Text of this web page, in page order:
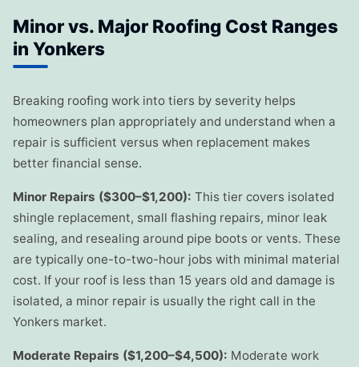
Minor vs. Major Roofing Cost Ranges
in Yonkers
Breaking roofing work into tiers by severity helps
homeowners plan appropriately and understand when a
repair is sufficient versus when replacement makes
better financial sense.
Minor Repairs ($300–$1,200): This tier covers isolated
shingle replacement, small flashing repairs, minor leak
sealing, and resealing around pipe boots or vents. These
are typically one-to-two-hour jobs with minimal material
cost. If your roof is less than 15 years old and damage is
isolated, a minor repair is usually the right call in the
Yonkers market.
Moderate Repairs ($1,200–$4,500): Moderate work